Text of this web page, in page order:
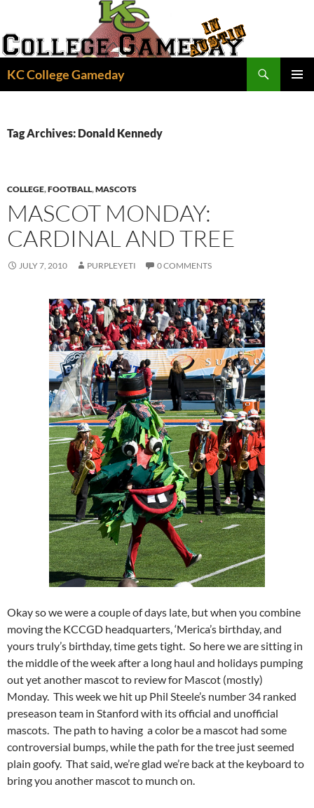
content
KC College Gameday
Tag Archives: Donald Kennedy
COLLEGE,FOOTBALL,MASCOTS
MASCOT MONDAY:
CARDINAL AND TREE
JULY 7, 2010 PURPLEYETI 0 COMMENTS
Okay so we were a couple of days late, but when you combine
moving the KCCGD headquarters, ‘Merica’s birthday, and
yours truly’s birthday, time gets tight. So here we are sitting in
the middle of the week after a long haul and holidays pumping
out yet another mascot to review for Mascot (mostly)
Monday. This week we hit up Phil Steele’s number 34 ranked
preseason team in Stanford with its official and unofficial
mascots. The path to having a color be a mascot had some
controversial bumps, while the path for the tree just seemed
plain goofy. That said, we’re glad we’re back at the keyboard to
bring you another mascot to munch on.